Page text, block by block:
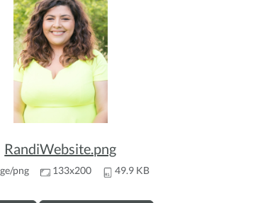
RandiWebsite.png
png 133x200 49.9 KB